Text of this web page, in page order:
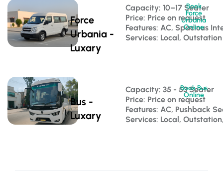
Force
Urbania -
Luxary
Capacity: 10–17 Seater
Price: Price on request
Features: AC, Spacious
Services: Local, Outstation
Book
Force
Urbania
Online
Bus -
Luxary
Capacity: 35 - 53 Seater
Price: Price on request
Features: AC, Pushback
Services: Local,
Book Bus
Online